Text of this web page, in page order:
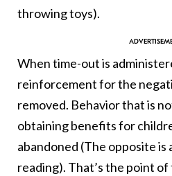
throwing toys).
When time-out is
reinforcement for the
removed. Behavior that is
obtaining benefits for
abandoned (The opposite is
reading). That’s the point